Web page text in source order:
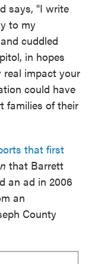
says, "I write
to my
cuddled
in hopes
impact your
could have
families of their
that first
that Barrett
an ad in 2006
an
County